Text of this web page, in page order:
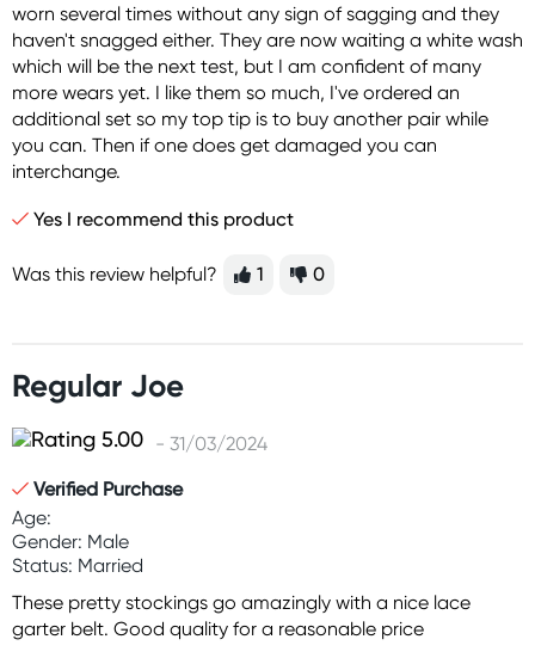
worn several times without any sign of sagging and they
haven't snagged either. They are now waiting a white wash
which will be the next test, but I am confident of many
more wears yet. I like them so much, I've ordered an
additional set so my top tip is to buy another pair while
you can. Then if one does get damaged you can
interchange.
Yes I recommend this product
Was this review helpful? 1 0
Regular Joe
- 31/03/2024
Verified Purchase
Age:
Gender: Male
Status: Married
These pretty stockings go amazingly with a nice lace
garter belt. Good quality for a reasonable price